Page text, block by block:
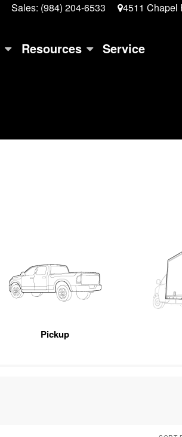
Sales: (984) 204-6533 4511 Chapel
Resources Service
Pickup